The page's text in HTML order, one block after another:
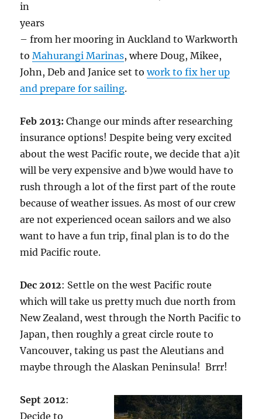
in
years
– from her mooring in Auckland to Warkworth
toMahurangi Marinas, where Doug, Mikee,
John, Deb and Janice set towork to fix her up
and prepare for sailing.
Feb 2013:Change our minds after researching
insurance options! Despite being very excited
about the west Pacific route, we decide that a)it
will be very expensive and b)we would have to
rush through a lot of the first part of the route
because of weather issues. As most of our crew
are not experienced ocean sailors and we also
want to have a fun trip, final plan is to do the
mid Pacific route.
Dec 2012: Settle on the west Pacific route
which will take us pretty much due north from
New Zealand, west through the North Pacific to
Japan, then roughly a great circle route to
Vancouver, taking us past the Aleutians and
maybe through the Alaskan Peninsula! Brrr!
Sept 2012:
Decide to